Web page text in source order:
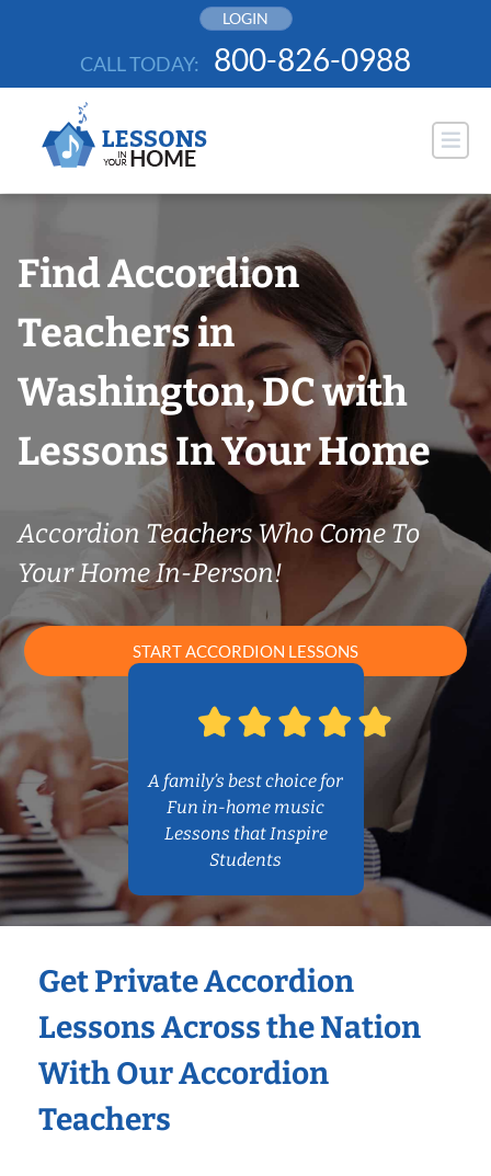
LOGIN
CALL TODAY: 800-826-0988
Find Accordion
Teachers in
Washington, DC with
Lessons In Your Home
Accordion Teachers Who Come To
Your Home In-Person!
START ACCORDION LESSONS
A family’s best choice for
Fun in-home music
Lessons that Inspire
Students
Get Private Accordion
Lessons Across the Nation
With Our Accordion
Teachers